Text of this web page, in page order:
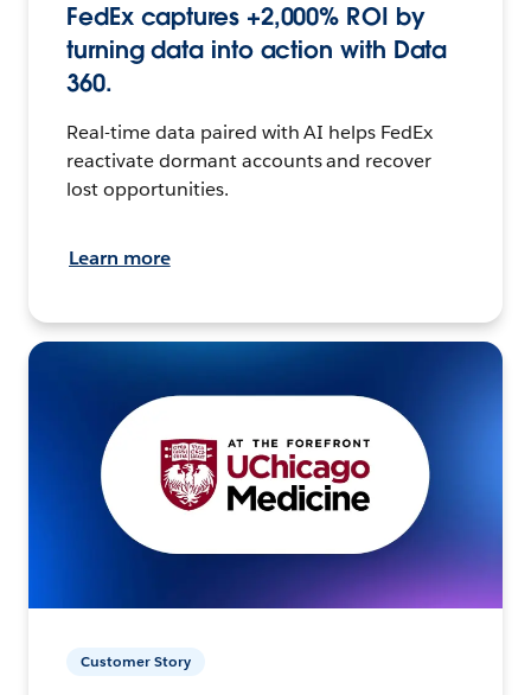
FedEx captures +2,000% ROI by
turning data into action with Data
360.
Real-time data paired with AI helps FedEx
reactivate dormant accounts and recover
lost opportunities.
Learn more
Customer Story